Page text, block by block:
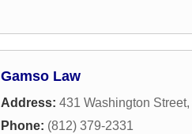
Gamso Law
Address: 431 Washington Street,
Phone: (812) 379-2331